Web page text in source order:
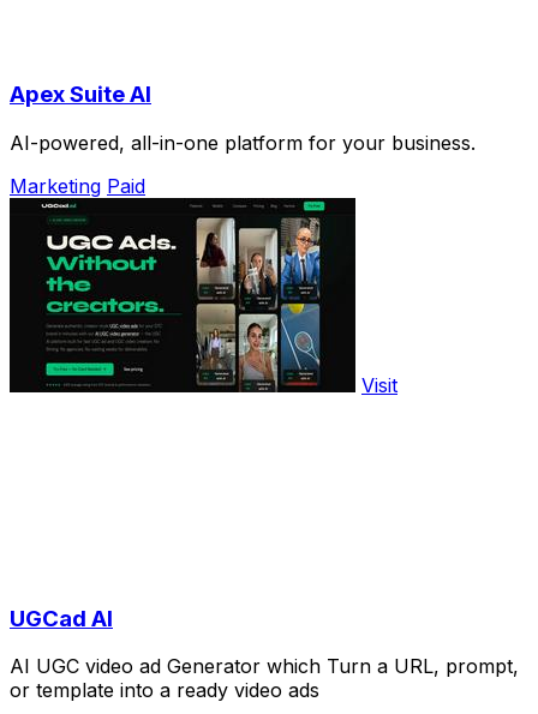
Apex Suite AI
AI-powered, all-in-one platform for your business.
Marketing Paid
Visit
UGCad AI
AI UGC video ad Generator which Turn a URL, prompt,
or template into a ready video ads